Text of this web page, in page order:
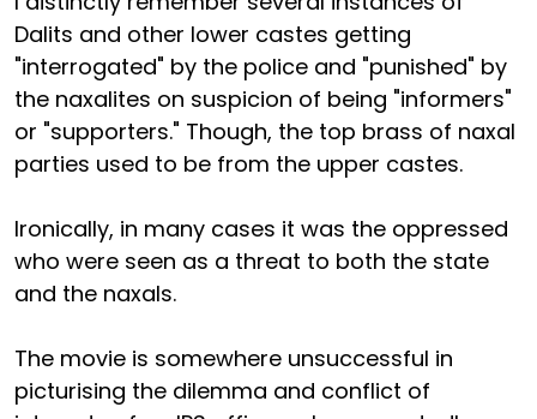
Dalits and other lower castes getting
"interrogated" by the police and "punished" by
the naxalites on suspicion of being "informers"
or "supporters." Though, the top brass of naxal
parties used to be from the upper castes.
Ironically, in many cases it was the oppressed
who were seen as a threat to both the state
and the naxals.
The movie is somewhere unsuccessful in
picturising the dilemma and conflict of